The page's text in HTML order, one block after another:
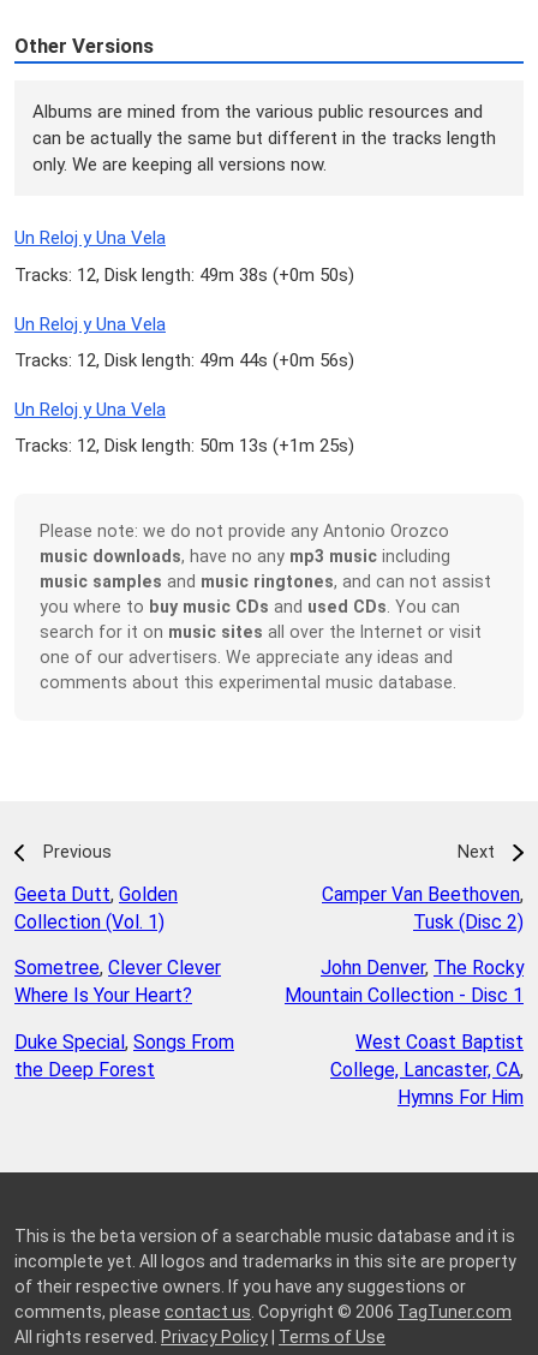
Other Versions
Albums are mined from the various public resources and
can be actually the same but different in the tracks length
only. We are keeping all versions now.
Un Reloj y Una Vela
Tracks: 12, Disk length: 49m 38s (+0m 50s)
Un Reloj y Una Vela
Tracks: 12, Disk length: 49m 44s (+0m 56s)
Un Reloj y Una Vela
Tracks: 12, Disk length: 50m 13s (+1m 25s)
Please note: we do not provide any Antonio Orozco
music downloads, have no any mp3 music including
music samples and music ringtones, and can not assist
you where to buy music CDs and used CDs . You can
search for it on music sites all over the Internet or visit
one of our advertisers. We appreciate any ideas and
comments about this experimental music database.
Previous
Geeta Dutt, Golden
Collection (Vol. 1)
Sometree, Clever Clever
Where Is Your Heart?
Duke Special , Songs From
the Deep Forest
Next
Camper Van Beethoven,
Tusk (Disc 2)
John Denver, The Rocky
Mountain Collection - Disc 1
West Coast Baptist
College, Lancaster, CA,
Hymns For Him
This is the beta version of a searchable music database and it is
incomplete yet. All logos and trademarks in this site are property
of their respective owners. If you have any suggestions or
comments, please contact us . Copyright © 2006 TagTuner.com
All rights reserved. Privacy Policy| Terms of Use